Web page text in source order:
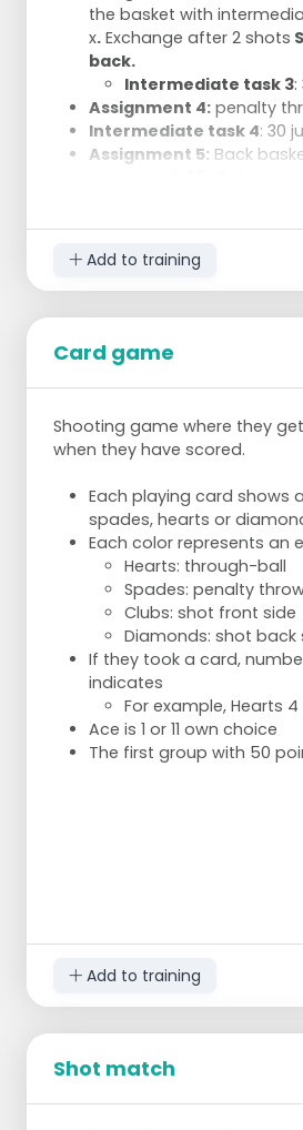
the basket with
x. Exchange after 2 shots
back.
Intermediate task 3
Assignment 4: penalty
Intermediate task 4: 30
Assignment 5: Back
Add to training
Card game
Shooting game where they
when they have scored.
Each playing card shows
spades, hearts or
Each color represents an
Hearts: through-ball
Spades: penalty
Clubs: shot front side
Diamonds: shot back
If they took a card,
indicates
For example, Hearts
Ace is 1 or 11 own choice
The first group with 50
Add to training
Shot match